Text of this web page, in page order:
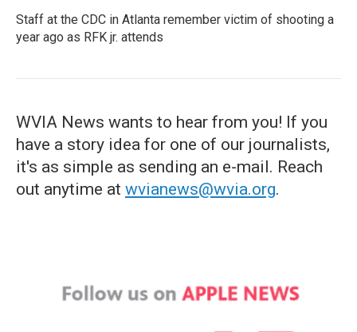
Staff at the CDC in Atlanta remember victim of shooting a
year ago as RFK jr. attends
WVIA News wants to hear from you! If you
have a story idea for one of our journalists,
it's as simple as sending an e-mail. Reach
out anytime at wvianews@wvia.org.